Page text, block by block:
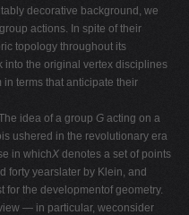
decorative background, we
actions. In spite of their
topology throughout its
into the original vertex disciplines
terms that anticipate their
idea of a group G acting on a
ushered in the revolutionary era
in whichX denotes a set of points
forty yearslater by Klein, and
for the developmentof geometry.
— in particular, weconsider